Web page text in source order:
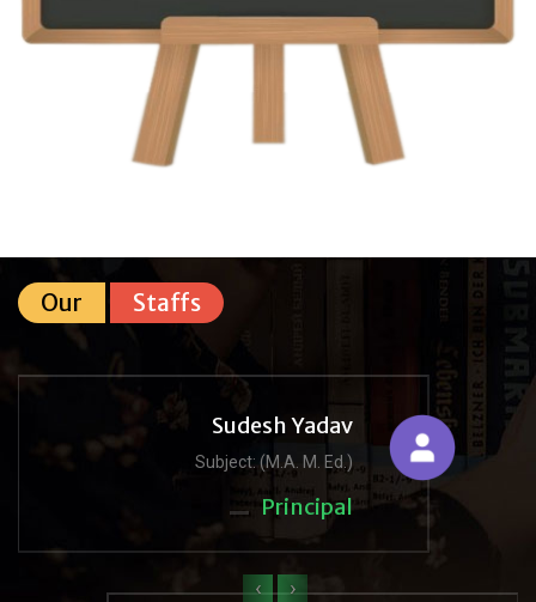
Our Staffs
Sudesh Yadav
Subject: (M.A. M. Ed.)
Principal
‹ ›